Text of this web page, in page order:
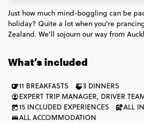
Just how much mind-boggling can be
holiday? Quite a lot when you're
Zealand. We'll sojourn our way from
that will buzz on in our minds 'til we're old
What’s included
11 BREAKFASTS
3 DINNERS
EXPERT TRIP MANAGER, DRIVER
15 INCLUDED EXPERIENCES
ALL
ALL ACCOMMODATION